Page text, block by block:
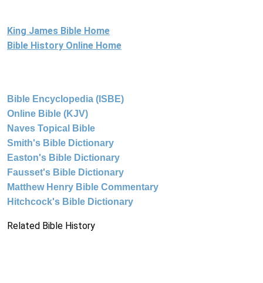
King James Bible Home
Bible History Online Home
Bible Encyclopedia (ISBE)
Online Bible (KJV)
Naves Topical Bible
Smith's Bible Dictionary
Easton's Bible Dictionary
Fausset's Bible Dictionary
Matthew Henry Bible Commentary
Hitchcock's Bible Dictionary
Related Bible History